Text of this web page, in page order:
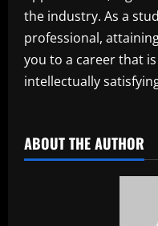
the industry. As a
professional,
you to a career that
intellectually
ABOUT THE AUTHOR